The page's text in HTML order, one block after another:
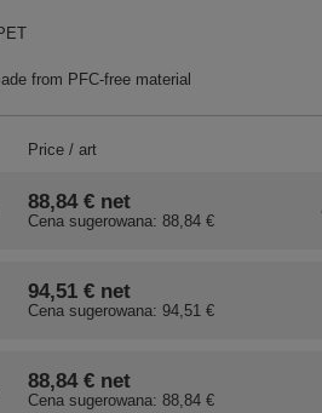
from PFC-free material
Price / art
94,51 €net
Cena sugerowana: 94,51 €
88,84 €net
Cena sugerowana: 88,84 €
88,84 €net
Cena sugerowana: 88,84 €